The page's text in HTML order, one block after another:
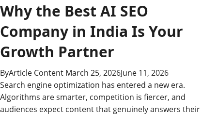
Why the Best AI SEO
Company in India Is Your
Growth Partner
ByArticle Content March 25, 2026June 11, 2026
Search engine optimization has entered a new era.
Algorithms are smarter, competition is fiercer, and
audiences expect content that genuinely answers their